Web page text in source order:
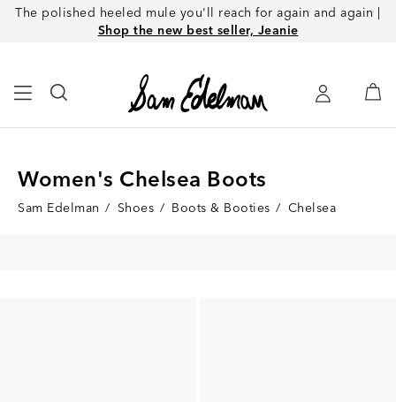
The polished heeled mule you'll reach for again and again |
Shop the new best seller, Jeanie
Women's Chelsea Boots
Sam Edelman / Shoes / Boots & Booties / Chelsea